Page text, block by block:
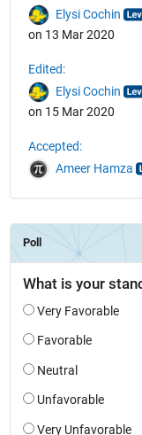
Elysi Cochin
on 13 Mar 2020
Edited:
Elysi Cochin
on 15 Mar 2020
Accepted:
Ameer Hamza